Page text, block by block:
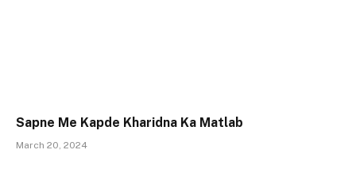
Sapne Me Kapde Kharidna Ka Matlab
March 20, 2024